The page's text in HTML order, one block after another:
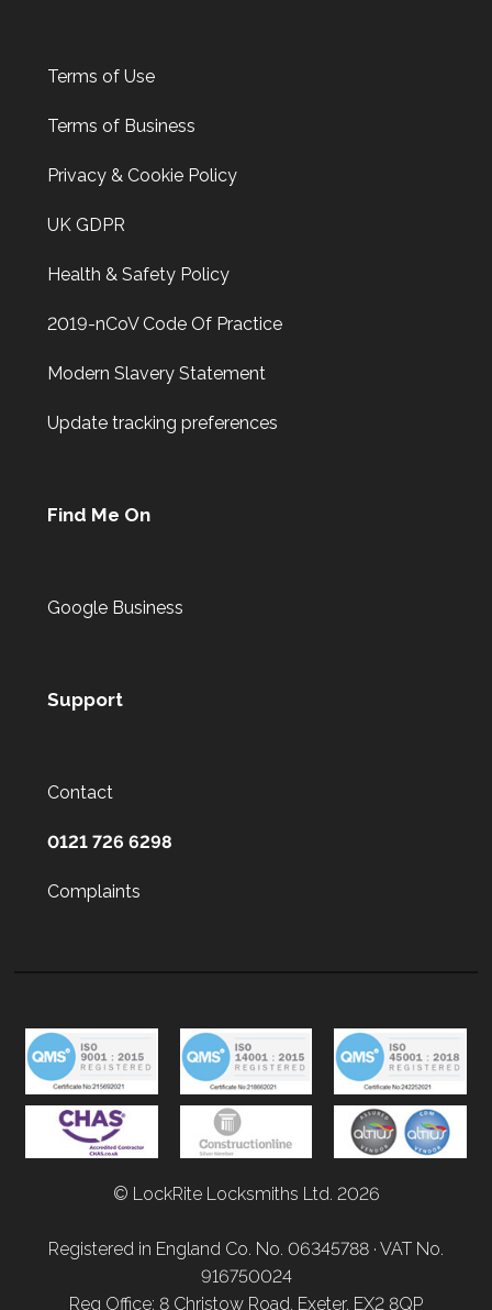
Terms of Use
Terms of Business
Privacy & Cookie Policy
UK GDPR
Health & Safety Policy
2019-nCoV Code Of Practice
Modern Slavery Statement
Update tracking preferences
Find Me On
Google Business
Support
Contact
0121 726 6298
Complaints
© LockRite Locksmiths Ltd. 2026
Registered in England Co. No. 06345788 · VAT No.
916750024
Reg Office: 8 Christow Road, Exeter, EX2 8QP